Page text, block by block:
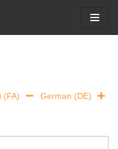
(FA) German (DE)